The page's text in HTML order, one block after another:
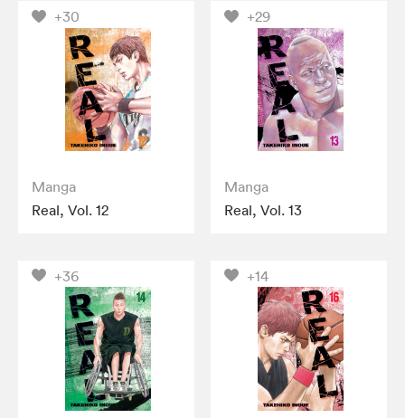
+30
Manga
Real, Vol. 12
+29
Manga
Real, Vol. 13
+36 +14